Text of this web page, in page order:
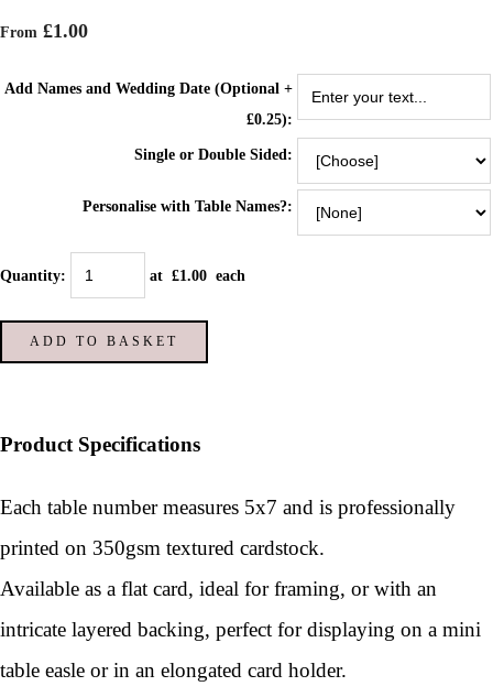
From £1.00
Add Names and Wedding Date (Optional +
£0.25):
Single or Double Sided:
Personalise with Table Names?:
Quantity: at £1.00 each
ADD TO BASKET
Product Specifications
Each table number measures 5x7 and is professionally
printed on 350gsm textured cardstock.
Available as a flat card, ideal for framing, or with an
intricate layered backing, perfect for displaying on a mini
table easle or in an elongated card holder.